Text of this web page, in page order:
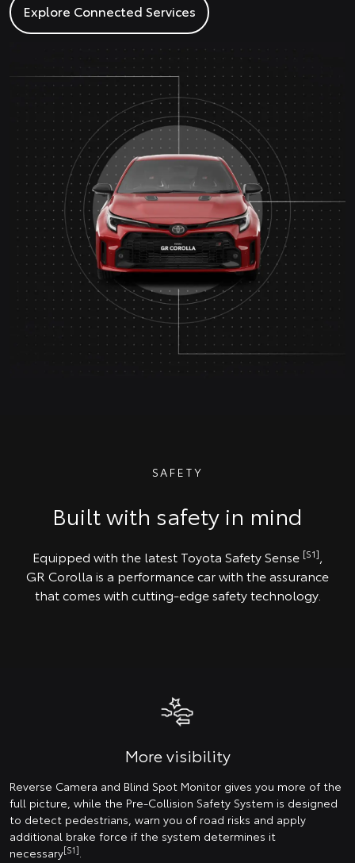
Explore Connected Services
SAFETY
Built with safety in mind
Equipped with the latest Toyota Safety Sense [S1],
GR Corolla is a performance car with the assurance
that comes with cutting-edge safety technology.
More visibility
Reverse Camera and Blind Spot Monitor gives you more of the
full picture, while the Pre-Collision Safety System is designed
to detect pedestrians, warn you of road risks and apply
additional brake force if the system determines it
necessary[S1]